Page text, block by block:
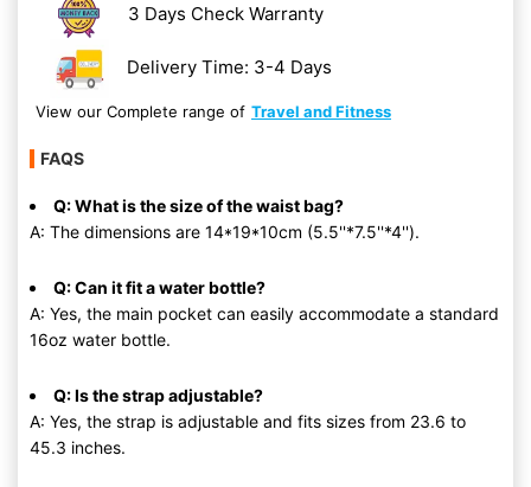
3 Days Check Warranty
Delivery Time: 3-4 Days
View our Complete range of Travel and Fitness
FAQS
Q: What is the size of the waist bag?
A: The dimensions are 14*19*10cm (5.5''*7.5''*4'').
Q: Can it fit a water bottle?
A: Yes, the main pocket can easily accommodate a standard
16oz water bottle.
Q: Is the strap adjustable?
A: Yes, the strap is adjustable and fits sizes from 23.6 to
45.3 inches.